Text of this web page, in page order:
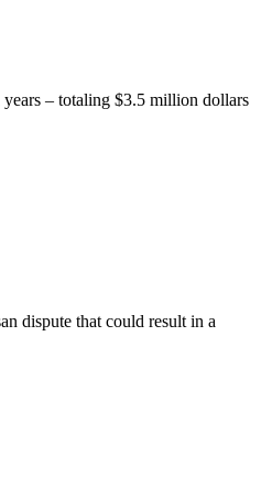
– totaling $3.5 million dollars
dispute that could result in a